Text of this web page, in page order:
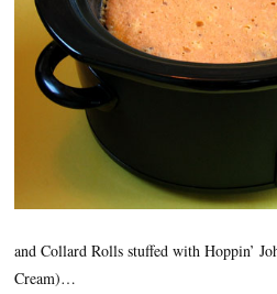
and Collard Rolls stuffed with Hoppin’
Cream)…